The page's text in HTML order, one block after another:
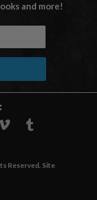
and more!
Reserved. Site